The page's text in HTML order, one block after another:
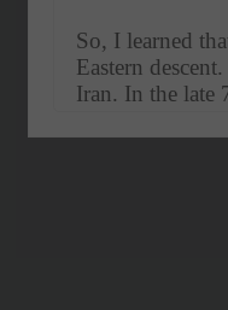
So, I learned
Eastern
Iran. In the late
how did their